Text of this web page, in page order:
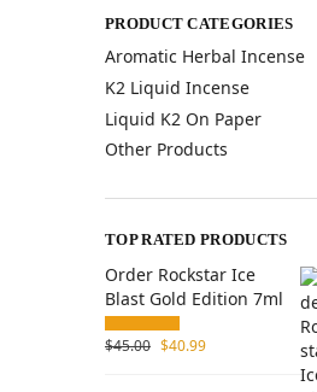
PRODUCT CATEGORIES
Aromatic Herbal Incense
K2 Liquid Incense
Liquid K2 On Paper
Other Products
TOP RATED PRODUCTS
Order Rockstar Ice
Blast Gold Edition 7ml
$45.00 $40.99